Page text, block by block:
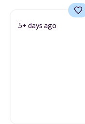
5+ days ago